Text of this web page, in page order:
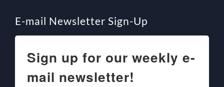
E-mail Newsletter Sign-Up
Sign up for our weekly e-
mail newsletter!